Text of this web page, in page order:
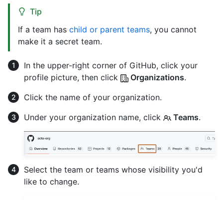
Tip
If a team has child or parent teams, you cannot
make it a secret team.
In the upper-right corner of GitHub, click your
profile picture, then click
Organizations.
Click the name of your organization.
Under your organization name, click
Teams.
Select the team or teams whose visibility you'd
like to change.